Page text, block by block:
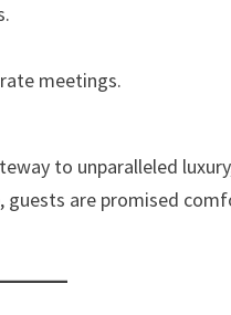
meetings.
to unparalleled
guests are promised